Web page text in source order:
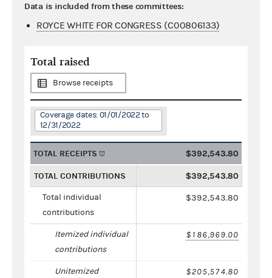
Data is included from these committees:
ROYCE WHITE FOR CONGRESS (C00806133)
Total raised
Browse receipts
Coverage dates: 01/01/2022 to
12/31/2022
TOTAL RECEIPTS $392,543.80
TOTAL CONTRIBUTIONS $392,543.80
Total individual
contributions
$392,543.80
Itemized individual
contributions
$186,969.00
Unitemized
$205,574.80